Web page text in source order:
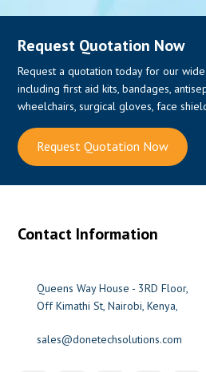
Request Quotation Now
Request a quotation today for our
including first aid kits, bandages,
wheelchairs, surgical gloves, face
Request Quotation Now
Contact Information
Queens Way House - 3RD Floor,
Off Kimathi St, Nairobi, Kenya,
sales@donetechsolutions.com